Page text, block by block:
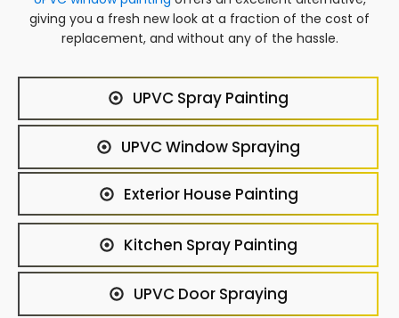
giving you a fresh new look at a fraction of the cost of
replacement, and without any of the hassle.
UPVC Spray Painting
UPVC Window Spraying
Exterior House Painting
Kitchen Spray Painting
UPVC Door Spraying